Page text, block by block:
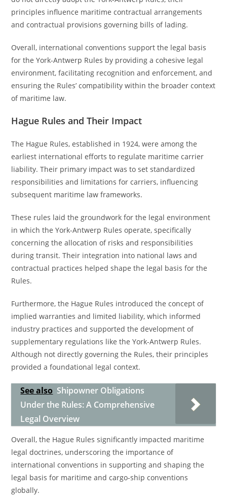
principles influence maritime contractual arrangements
and contractual provisions governing bills of lading.
Overall, international conventions support the legal basis
for the York-Antwerp Rules by providing a cohesive legal
environment, facilitating recognition and enforcement, and
ensuring the Rules’ compatibility within the broader context
of maritime law.
Hague Rules and Their Impact
The Hague Rules, established in 1924, were among the
earliest international efforts to regulate maritime carrier
liability. Their primary impact was to set standardized
responsibilities and limitations for carriers, influencing
subsequent maritime law frameworks.
These rules laid the groundwork for the legal environment
in which the York-Antwerp Rules operate, specifically
concerning the allocation of risks and responsibilities
during transit. Their integration into national laws and
contractual practices helped shape the legal basis for the
Rules.
Furthermore, the Hague Rules introduced the concept of
implied warranties and limited liability, which informed
industry practices and supported the development of
supplementary regulations like the York-Antwerp Rules.
Although not directly governing the Rules, their principles
provided a foundational legal context.
See also Shipowner Obligations
Under the Rules: A Comprehensive
Legal Overview
Overall, the Hague Rules significantly impacted maritime
legal doctrines, underscoring the importance of
international conventions in supporting and shaping the
legal basis for maritime and cargo-ship conventions
globally.